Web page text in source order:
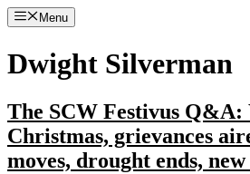
Skip
to
Menu
Dwight Silverman
The SCW Festivus Q&A:
Christmas, grievances
moves, drought ends,